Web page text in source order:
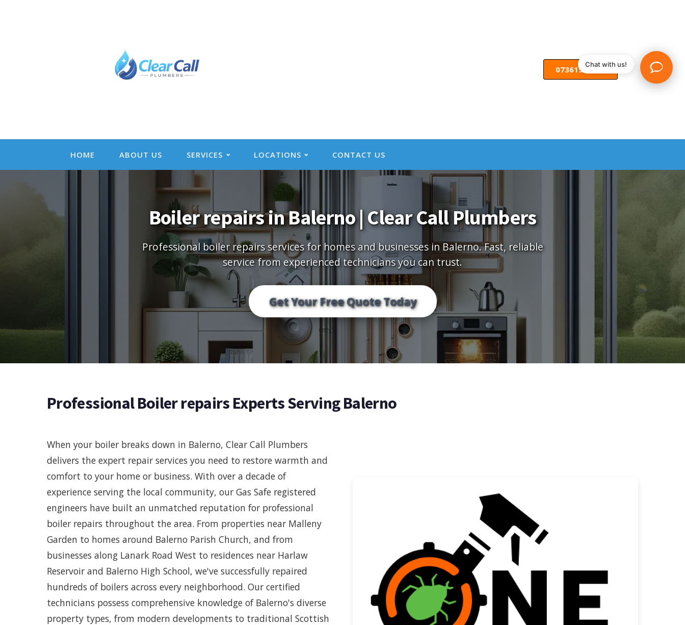
07361582055
HOME ABOUT US SERVICES LOCATIONS CONTACT US
Boiler repairs in Balerno | Clear Call Plumbers
Professional boiler repairs services for homes and businesses in Balerno. Fast, reliable
service from experienced technicians you can trust.
Get Your Free Quote Today
Professional Boiler repairs Experts Serving Balerno
When your boiler breaks down in Balerno, Clear Call Plumbers
delivers the expert repair services you need to restore warmth and
comfort to your home or business. With over a decade of
experience serving the local community, our Gas Safe registered
engineers have built an unmatched reputation for professional
boiler repairs throughout the area. From properties near Malleny
Garden to homes around Balerno Parish Church, and from
businesses along Lanark Road West to residences near Harlaw
Reservoir and Balerno High School, we've successfully repaired
hundreds of boilers across every neighborhood. Our certified
technicians possess comprehensive knowledge of Balerno's diverse
property types, from modern developments to traditional Scottish
Chat with us!